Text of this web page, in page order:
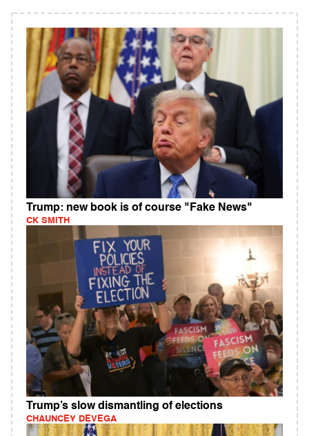
Trump: new book is of course "Fake News"
CK SMITH
Trump’s slow dismantling of elections
CHAUNCEY DEVEGA